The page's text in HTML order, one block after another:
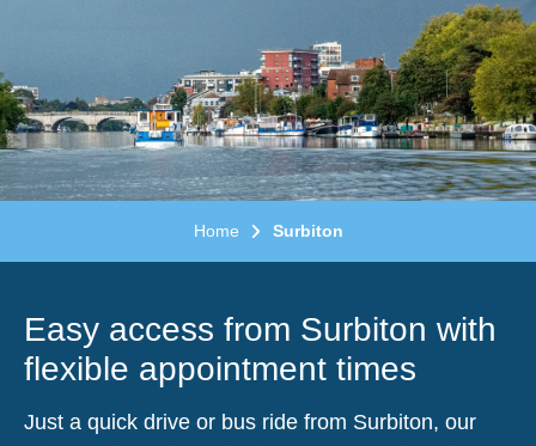
Home Surbiton
Easy access from Surbiton with
flexible appointment times
Just a quick drive or bus ride from Surbiton, our